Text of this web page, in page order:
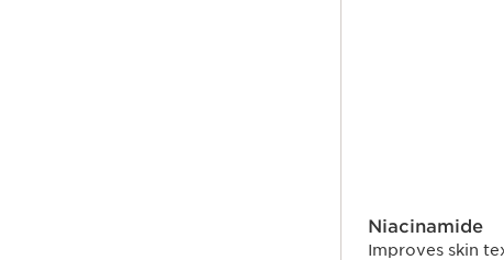
signs of collagen
Niacinamide
Improves skin